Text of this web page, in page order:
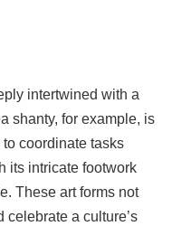
intertwined with a
shanty, for example, is
coordinate tasks
its intricate footwork
These art forms not
celebrate a culture’s